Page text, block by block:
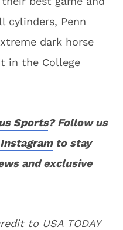
cylinders, Penn
dark horse
in the College
Sports? Follow us
Instagramto stay
and exclusive
to USA TODAY